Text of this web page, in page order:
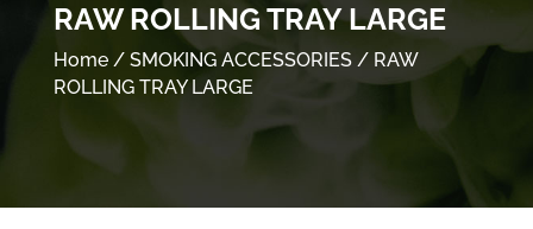
RAW ROLLING TRAY LARGE
Home/ SMOKING ACCESSORIES/ RAW
ROLLING TRAY LARGE